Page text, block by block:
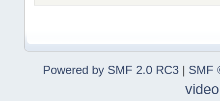
Powered by SMF 2.0 RC3 | SMF